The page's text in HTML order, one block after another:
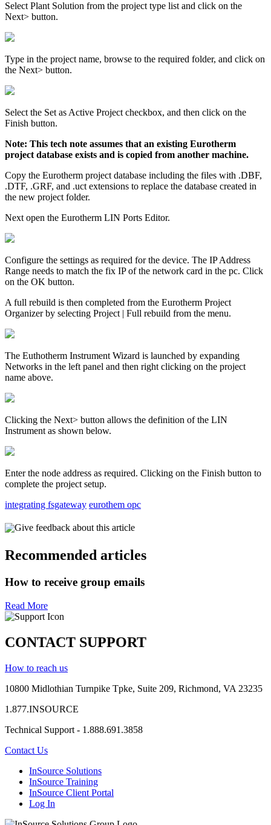
Select Plant Solution from the project type list and click on the
Next> button.
Type in the project name, browse to the required folder, and click on
the Next> button.
Select the Set as Active Project checkbox, and then click on the
Finish button.
Note: This tech note assumes that an existing Eurotherm
project database exists and is copied from another machine.
Copy the Eurotherm project database including the files with .DBF,
.DTF, .GRF, and .uct extensions to replace the database created in
the new project folder.
Next open the Eurotherm LIN Ports Editor.
Configure the settings as required for the device. The IP Address
Range needs to match the fix IP of the network card in the pc. Click
on the OK button.
A full rebuild is then completed from the Eurotherm Project
Organizer by selecting Project | Full rebuild from the menu.
The Euthotherm Instrument Wizard is launched by expanding
Networks in the left panel and then right clicking on the project
name above.
Clicking the Next> button allows the definition of the LIN
Instrument as shown below.
Enter the node address as required. Clicking on the Finish button to
complete the project setup.
integrating fsgateway eurothem opc
Give feedback about this article
Recommended articles
How to receive group emails
Read More
CONTACT SUPPORT
How to reach us
10800 Midlothian Turnpike Tpke, Suite 209, Richmond, VA 23235
1.877.INSOURCE
Technical Support - 1.888.691.3858
Contact Us
InSource Solutions
InSource Training
InSource Client Portal
Log In